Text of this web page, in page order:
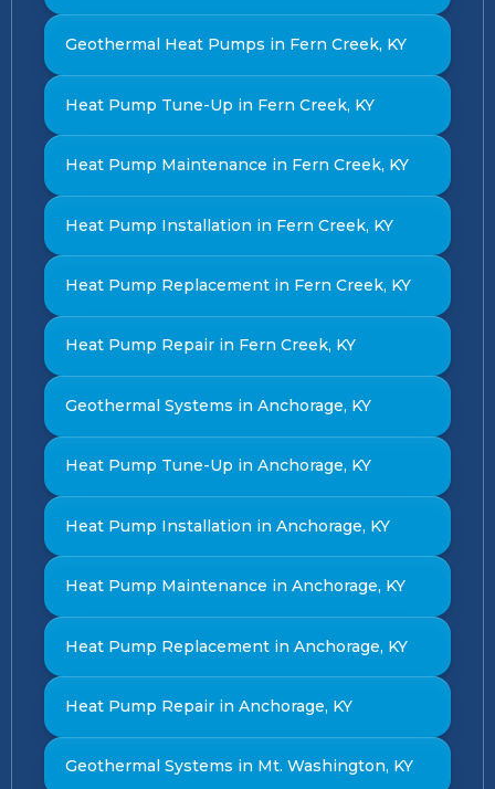
Geothermal Heat Pumps in Fern Creek, KY
Heat Pump Tune-Up in Fern Creek, KY
Heat Pump Maintenance in Fern Creek, KY
Heat Pump Installation in Fern Creek, KY
Heat Pump Replacement in Fern Creek, KY
Heat Pump Repair in Fern Creek, KY
Geothermal Systems in Anchorage, KY
Heat Pump Tune-Up in Anchorage, KY
Heat Pump Installation in Anchorage, KY
Heat Pump Maintenance in Anchorage, KY
Heat Pump Replacement in Anchorage, KY
Heat Pump Repair in Anchorage, KY
Geothermal Systems in Mt. Washington, KY